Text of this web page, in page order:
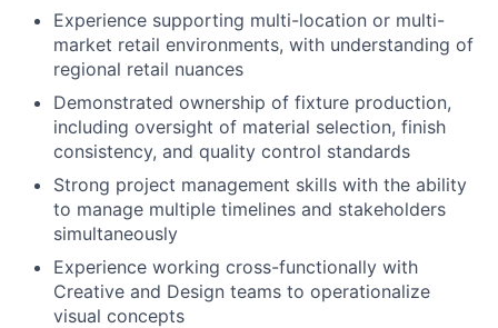
Team
Portfolio
Network
Careers
Experience supporting multi-location or multi-
market retail environments, with understanding of
regional retail nuances
Demonstrated ownership of fixture production,
including oversight of material selection, finish
consistency, and quality control standards
Strong project management skills with the ability
to manage multiple timelines and stakeholders
simultaneously
Experience working cross-functionally with
Creative and Design teams to operationalize
visual concepts